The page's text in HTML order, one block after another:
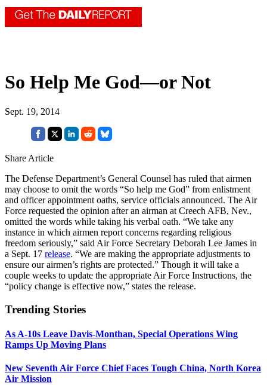
So Help Me God—or Not
Sept. 19, 2014
Share Article
The Defense Department’s General Counsel has ruled that airmen
may choose to omit the words “So help me God” from enlistment
and officer appointment oaths, service officials announced. The Air
Force requested the opinion after an airman at Creech AFB, Nev.,
omitted the words while taking his verbal oath. “We take any
instance in which airmen report concerns regarding religious
freedom seriously,” said Air Force Secretary Deborah Lee James in
a Sept. 17 release. “We are making the appropriate adjustments to
ensure our airmen’s rights are protected.” Though it will take a
couple weeks to update the appropriate Air Force Instructions, the
“policy change is effective now,” states the release.
Trending Stories
As A-10s Leave Davis-Monthan, Special Operations Wing
Ramps Up Moving Plans
New Seventh Air Force Chief Faces Tough China, North Korea
Air Mission